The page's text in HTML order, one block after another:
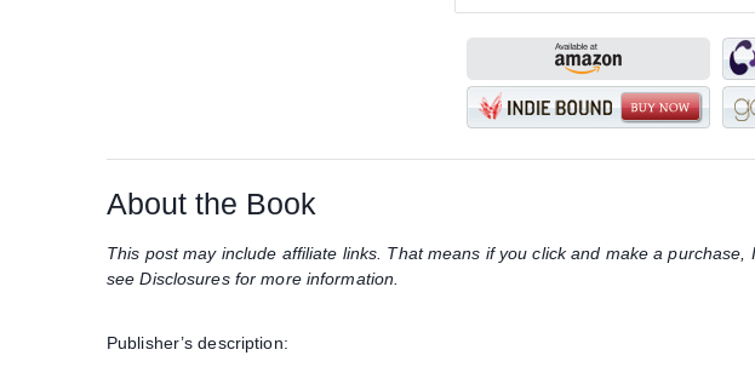
About the Book
This post may include affiliate links. That means if you click and make a
see Disclosures for more information.
Publisher’s description: